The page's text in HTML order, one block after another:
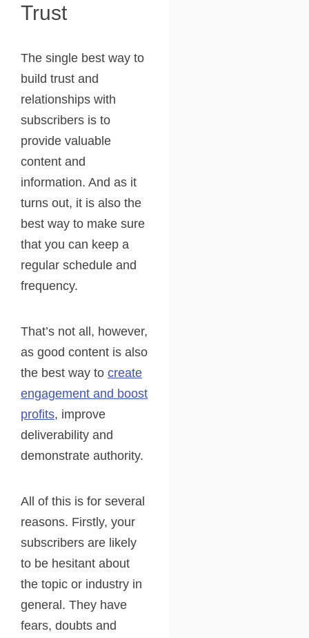
Trust
The single best way to
build trust and
relationships with
subscribers is to
provide valuable
content and
information. And as it
turns out, it is also the
best way to make sure
that you can keep a
regular schedule and
frequency.
That’s not all, however,
as good content is also
the best way to create
engagement and boost
profits, improve
deliverability and
demonstrate authority.
All of this is for several
reasons. Firstly, your
subscribers are likely
to be hesitant about
the topic or industry in
general. They have
fears, doubts and